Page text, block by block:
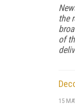
the
of
15